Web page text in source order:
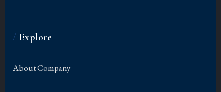
/ Explore
About Company